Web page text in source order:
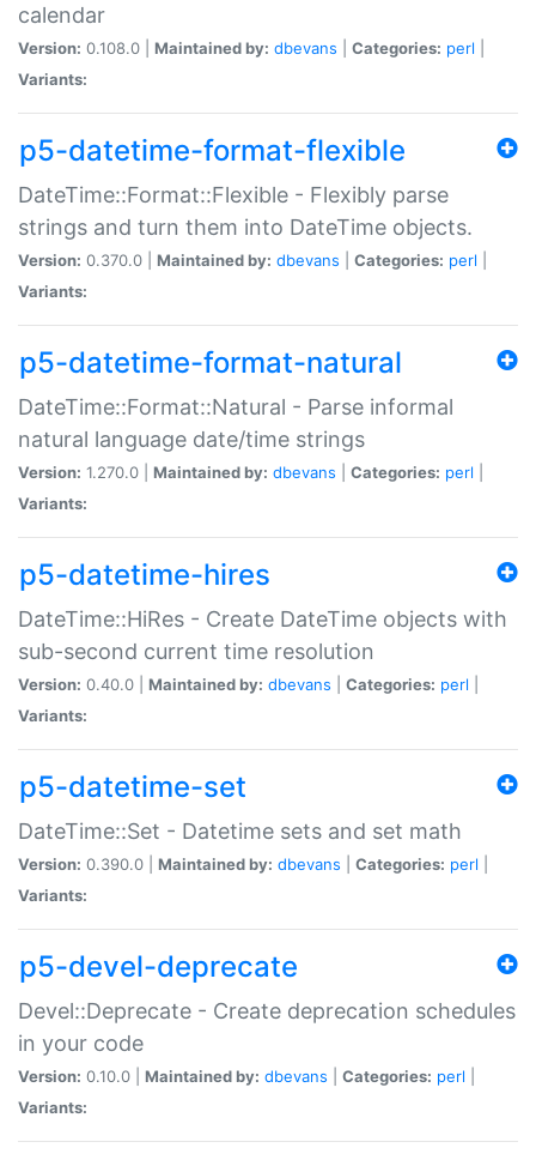
calendar
Version: 0.108.0 | Maintained by: dbevans Categories: perl
Variants:
p5-datetime-format-flexible
DateTime::Format::Flexible - Flexibly parse
strings and turn them into DateTime objects.
Version: 0.370.0 | Maintained by: dbevans Categories: perl
Variants:
p5-datetime-format-natural
DateTime::Format::Natural - Parse informal
natural language date/time strings
Version: 1.270.0 | Maintained by: dbevans Categories: perl
Variants:
p5-datetime-hires
DateTime::HiRes - Create DateTime objects with
sub-second current time resolution
Version: 0.40.0 | Maintained by: dbevans Categories: perl
Variants:
p5-datetime-set
DateTime::Set - Datetime sets and set math
Version: 0.390.0 | Maintained by: dbevans Categories: perl
Variants:
p5-devel-deprecate
Devel::Deprecate - Create deprecation schedules
in your code
Version: 0.10.0 | Maintained by: dbevans Categories: perl
Variants: